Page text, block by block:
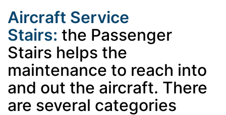
Aircraft Service
Stairs: the Passenger
Stairs helps the
maintenance to reach into
and out the aircraft. There
are several categories